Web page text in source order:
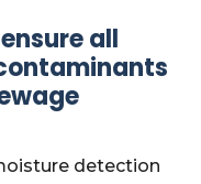
all
detection